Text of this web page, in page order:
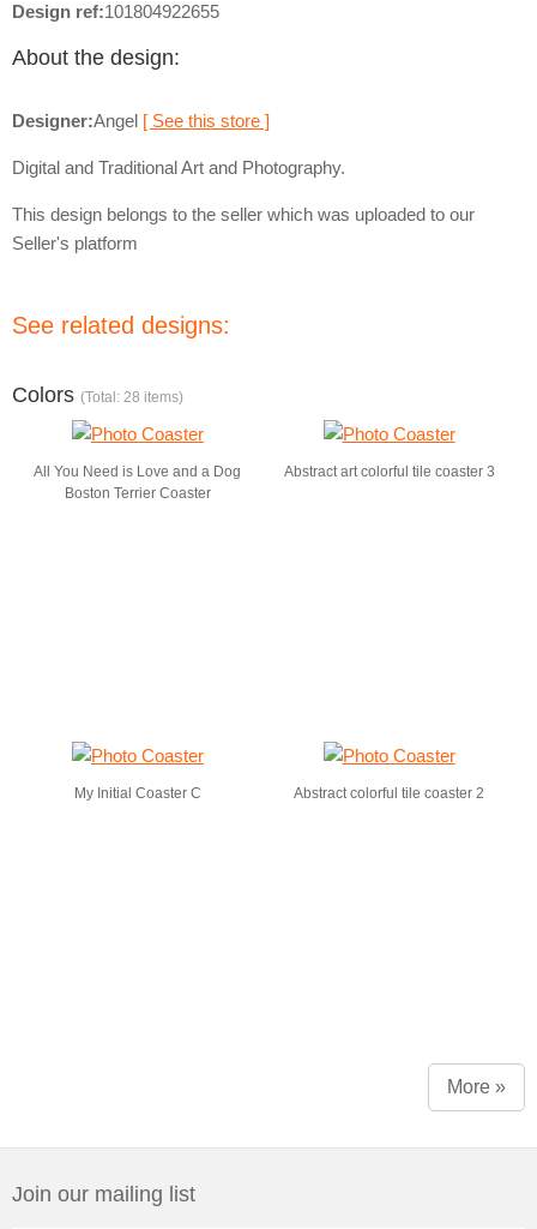
Design ref:101804922655
About the design:
Designer:Angel [ See this store ]
Digital and Traditional Art and Photography.
This design belongs to the seller which was uploaded to our
Seller's platform
See related designs:
Colors (Total: 28 items)
All You Need is Love and a Dog
Boston Terrier Coaster
Abstract art colorful tile coaster 3
My Initial Coaster C Abstract colorful tile coaster 2
More »
Join our mailing list